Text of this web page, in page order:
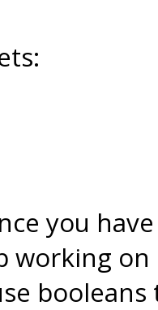
you
working on
booleans